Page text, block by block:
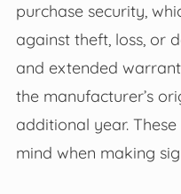
purchase security,
against theft, loss, or
and extended
the manufacturer’s
additional year.
mind when making